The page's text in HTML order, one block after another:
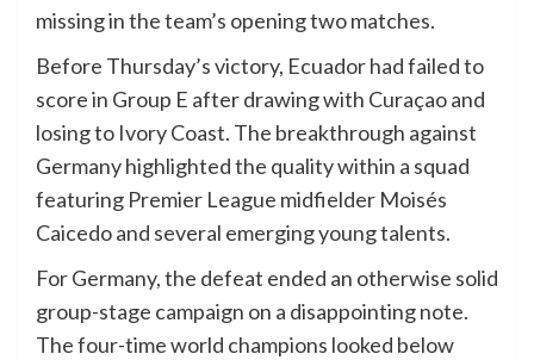
missing in the team’s opening two matches.
Before Thursday’s victory, Ecuador had failed to
score in Group E after drawing with Curaçao and
losing to Ivory Coast. The breakthrough against
Germany highlighted the quality within a squad
featuring Premier League midfielder Moisés
Caicedo and several emerging young talents.
For Germany, the defeat ended an otherwise solid
group-stage campaign on a disappointing note.
The four-time world champions looked below